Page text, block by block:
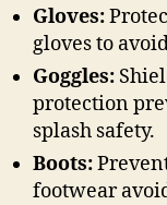
Gloves:
gloves to
Goggles:
protection
splash safety.
Boots:
footwear